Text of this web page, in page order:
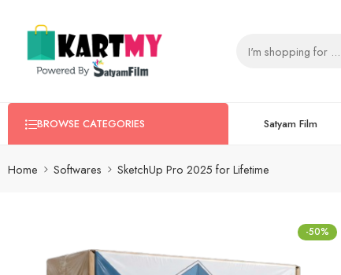
BROWSE CATEGORIES Satyam Film
Home Softwares SketchUp Pro 2025 for Lifetime
-50%